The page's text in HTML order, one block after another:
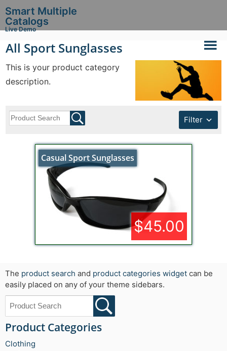
Smart Multiple
Catalogs
Live Demo
All Sport Sunglasses
This is your product category
description.
Filter
Casual Sport Sunglasses
$45.00
The product search and product categories widget can be
easily placed on any of your theme sidebars.
Product Categories
Clothing